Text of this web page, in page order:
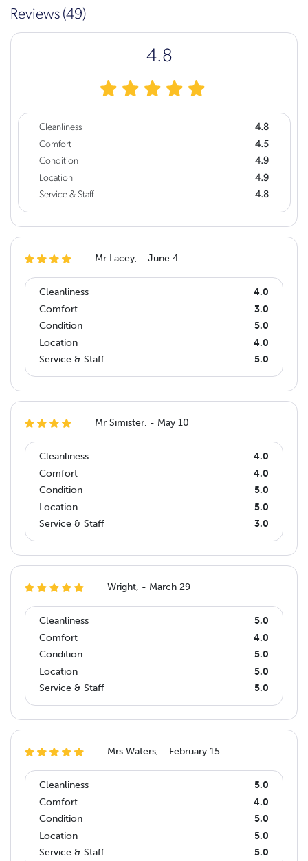
Reviews (49)
4.8
Cleanliness
4.8
Comfort
4.5
Condition
4.9
Location
4.9
Service & Staff
4.8
Mr Lacey, - June 4
Cleanliness
4.0
Comfort
3.0
Condition
5.0
Location
4.0
Service & Staff
5.0
Mr Simister, - May 10
Cleanliness
4.0
Comfort
4.0
Condition
5.0
Location
5.0
Service & Staff
3.0
Wright, - March 29
Cleanliness
5.0
Comfort
4.0
Condition
5.0
Location
5.0
Service & Staff
5.0
Mrs Waters, - February 15
Cleanliness
5.0
Comfort
4.0
Condition
5.0
Location
5.0
Service & Staff
5.0